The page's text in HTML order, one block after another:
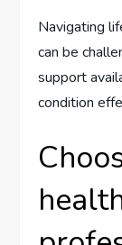
Navigating
can be
support
condition